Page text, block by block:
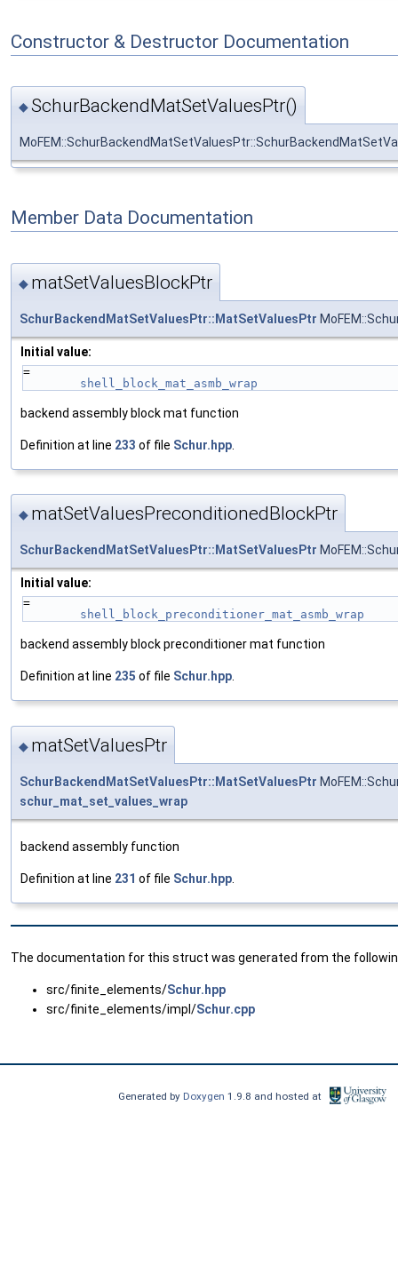
Constructor & Destructor Documentation
◆SchurBackendMatSetValuesPtr()
Member Data Documentation
◆ matSetValuesBlockPtr
SchurBackendMatSetValuesPtr::MatSetValuesPtr
Initial value:
=
shell_block_mat_asmb_wrap
backend assembly block mat function
Definition at line 233 of file Schur.hpp
◆ matSetValuesPreconditionedBlockPtr
SchurBackendMatSetValuesPtr::MatSetValuesPtr
Initial value:
=
shell_block_preconditioner_mat_asmb_wrap
backend assembly block preconditioner mat function
Definition at line 235 of file Schur.hpp.
◆ matSetValuesPtr
SchurBackendMatSetValuesPtr::MatSetValuesPtr
schur_mat_set_values_wrap
backend assembly function
Definition at line 231 of file Schur.hpp
The documentation for this struct was generated from the
src/finite_elements/Schur.hpp
src/finite_elements/impl/Schur.cpp
Generated by Doxygen1.9.8 and hosted at